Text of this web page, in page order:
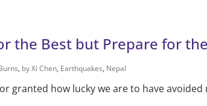
the Best but Prepare for
, by Xi Chen, Earthquakes, Nepal
granted how lucky we are to have